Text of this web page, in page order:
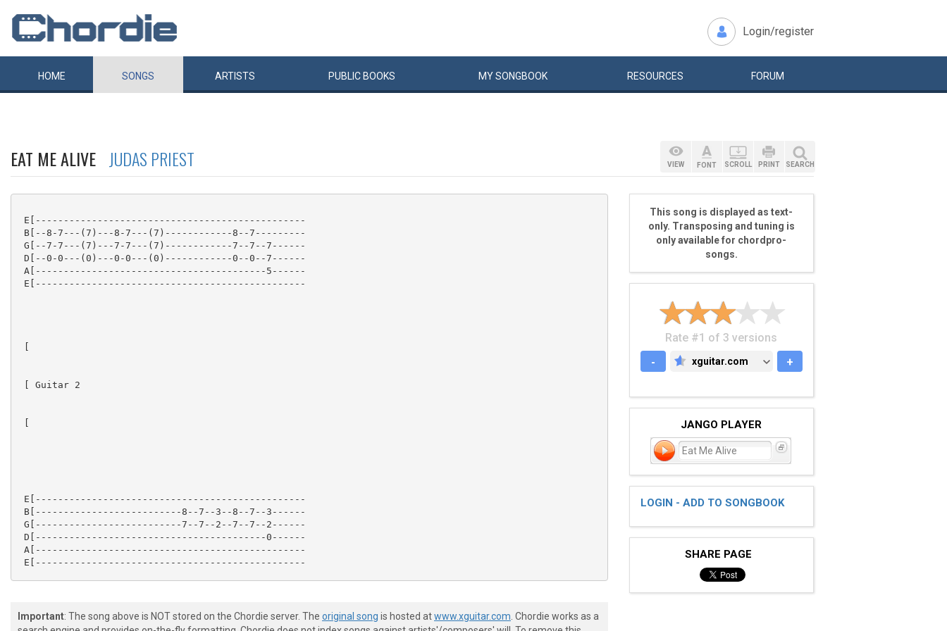
Login/register
HOME SONGS ARTISTS PUBLIC BOOKS MYSONGBOOK RESOURCES FORUM
EAT ME ALIVE JUDAS PRIEST
E[------------------------------------------------
B[--8-7---(7)---8-7---(7)------------8--7---------
G[--7-7---(7)---7-7---(7)------------7--7--7------
D[--0-0---(0)---0-0---(0)------------0--0--7------
A[-----------------------------------------5------
E[------------------------------------------------
[
[ Guitar 2
[
E[------------------------------------------------
B[--------------------------8--7--3--8--7--3------
G[--------------------------7--7--2--7--7--2------
D[-----------------------------------------0------
A[------------------------------------------------
E[------------------------------------------------
Important: The song above is NOT stored on the Chordie server. The original song is hosted atwww.xguitar.com . Chordie works as a
VIEW FONT SCROLL PRINT SEARCH
This song is displayed as text-
only. Transposing and tuning is
only available for chordpro-
songs.
Rate #1 of 3 versions
-
XGUITAR.COM
xguitar.com +
JANGO PLAYER
Eat Me Alive
LOGIN - ADD TO SONGBOOK
SHARE PAGE